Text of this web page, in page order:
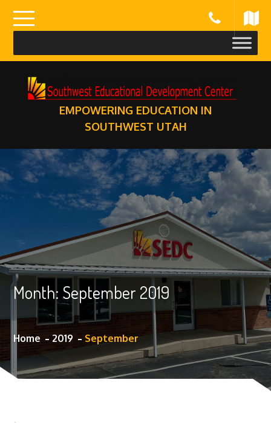
content
EMPOWERING EDUCATION IN
SOUTHWEST UTAH
Month:September 2019
Home 2019 September